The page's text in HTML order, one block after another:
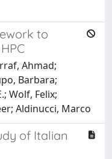
to
Ahmad;
Barbara;
Wolf, Felix;
Aldinucci, Marco
of Italian